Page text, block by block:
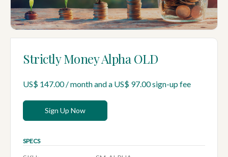
Strictly Money Alpha OLD
US$ 147.00 / month and a US$ 97.00sign-up fee
Sign Up Now
SPECS